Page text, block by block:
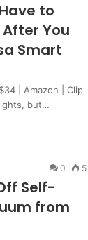
to
You
Smart
| Amazon | Clip
but…
0 5
Self-
from